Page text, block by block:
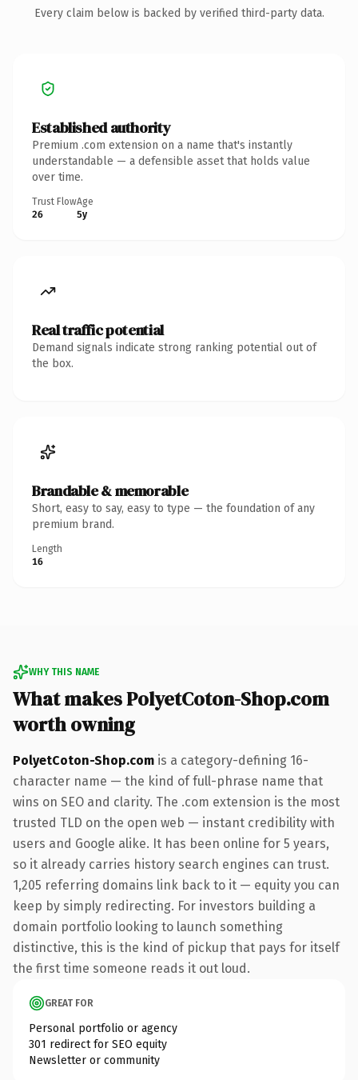
Every claim below is backed by verified third-party data.
Established authority
Premium .com extension on a name that's instantly
understandable — a defensible asset that holds value
over time.
Trust Flow
26
Age
5y
Real traffic potential
Demand signals indicate strong ranking potential out of
the box.
Brandable & memorable
Short, easy to say, easy to type — the foundation of any
premium brand.
Length
16
WHY THIS NAME
What makes PolyetCoton-Shop.com
worth owning
PolyetCoton-Shop.com is a category-defining 16-
character name — the kind of full-phrase name that
wins on SEO and clarity. The .com extension is the most
trusted TLD on the open web — instant credibility with
users and Google alike. It has been online for 5 years,
so it already carries history search engines can trust.
1,205 referring domains link back to it — equity you can
keep by simply redirecting. For investors building a
domain portfolio looking to launch something
distinctive, this is the kind of pickup that pays for itself
the first time someone reads it out loud.
GREAT FOR
Personal portfolio or agency
301 redirect for SEO equity
Newsletter or community